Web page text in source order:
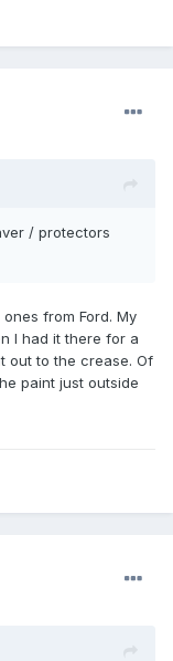
/ protectors
from Ford. My
I had it there for a
out to the crease. Of
paint just outside